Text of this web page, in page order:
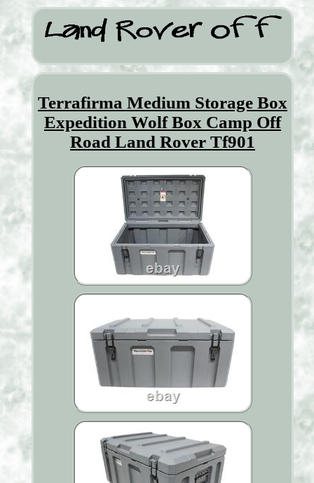
Terrafirma Medium Storage Box
Expedition Wolf Box Camp Off
Road Land Rover Tf901